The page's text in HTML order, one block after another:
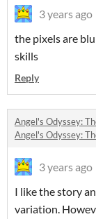
3 years ago
the pixels are
skills
Reply
Angel's Odyssey:
Angel's Odyssey:
3 years ago
I like the story
variation.